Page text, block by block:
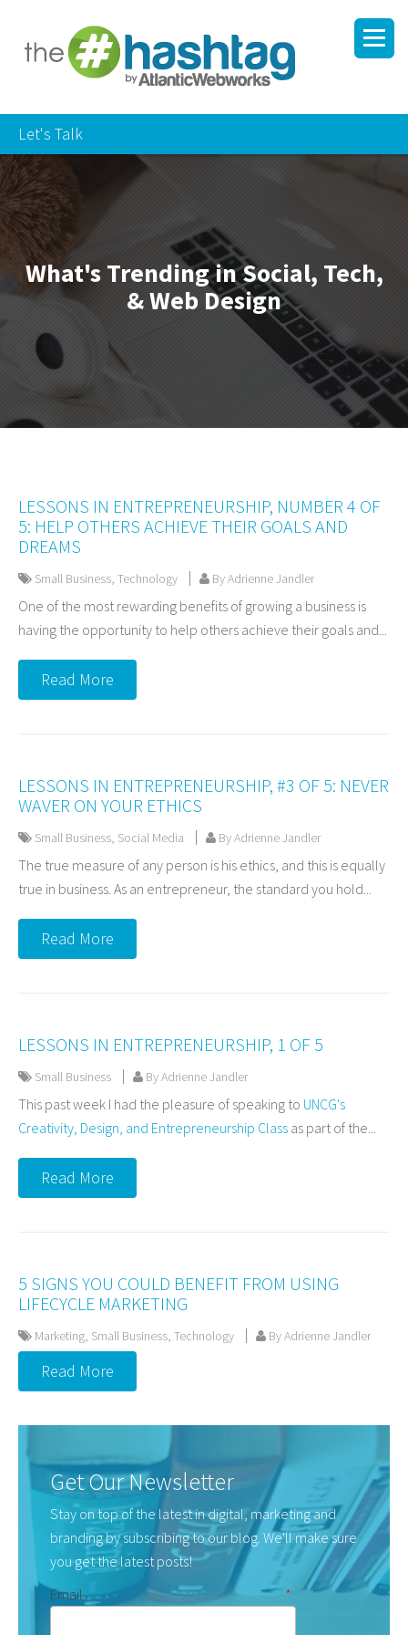
Let's Talk
What's Trending in Social, Tech,
& Web Design
LESSONS IN ENTREPRENEURSHIP, NUMBER 4 OF
5: HELP OTHERS ACHIEVE THEIR GOALS AND
DREAMS
Small Business, Technology By Adrienne Jandler
One of the most rewarding benefits of growing a business is
having the opportunity to help others achieve their goals and...
Read More
LESSONS IN ENTREPRENEURSHIP, #3 OF 5: NEVER
WAVER ON YOUR ETHICS
Small Business, Social Media By Adrienne Jandler
The true measure of any person is his ethics, and this is equally
true in business. As an entrepreneur, the standard you hold...
Read More
LESSONS IN ENTREPRENEURSHIP, 1 OF 5
Small Business By Adrienne Jandler
This past week I had the pleasure of speaking to UNCG's
Creativity, Design, and Entrepreneurship Class as part of the...
Read More
5 SIGNS YOU COULD BENEFIT FROM USING
LIFECYCLE MARKETING
Marketing, Small Business, Technology By Adrienne Jandler
Read More
Get Our Newsletter
Stay on top of the latest in digital, marketing and
branding by subscribing to our blog. We'll make sure
you get the latest posts!
Email
*